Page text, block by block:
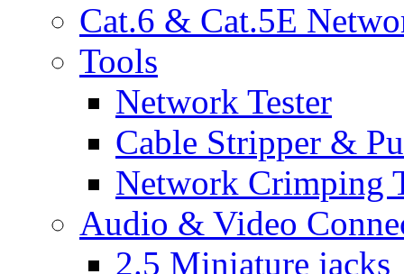
Cat.6 & Cat.5E
Tools
Network Tester
Cable Stripper &
Network Crimping
Audio & Video
2.5 Miniature jacks